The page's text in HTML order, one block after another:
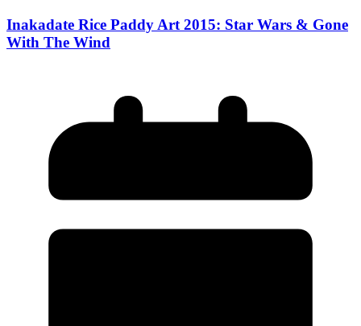
Inakadate Rice Paddy Art 2015: Star Wars & Gone
With The Wind